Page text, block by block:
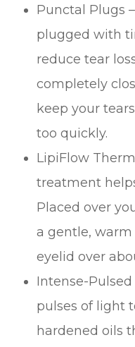
Punctal Plugs
plugged with
reduce tear
completely
keep your
too quickly.
LipiFlow
treatment
Placed over
a gentle,
eyelid over
Intense-
pulses of light
hardened oils